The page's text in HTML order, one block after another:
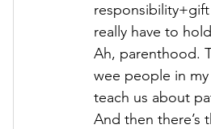
really have to
Ah, parenthood.
wee people in
teach us about
And then